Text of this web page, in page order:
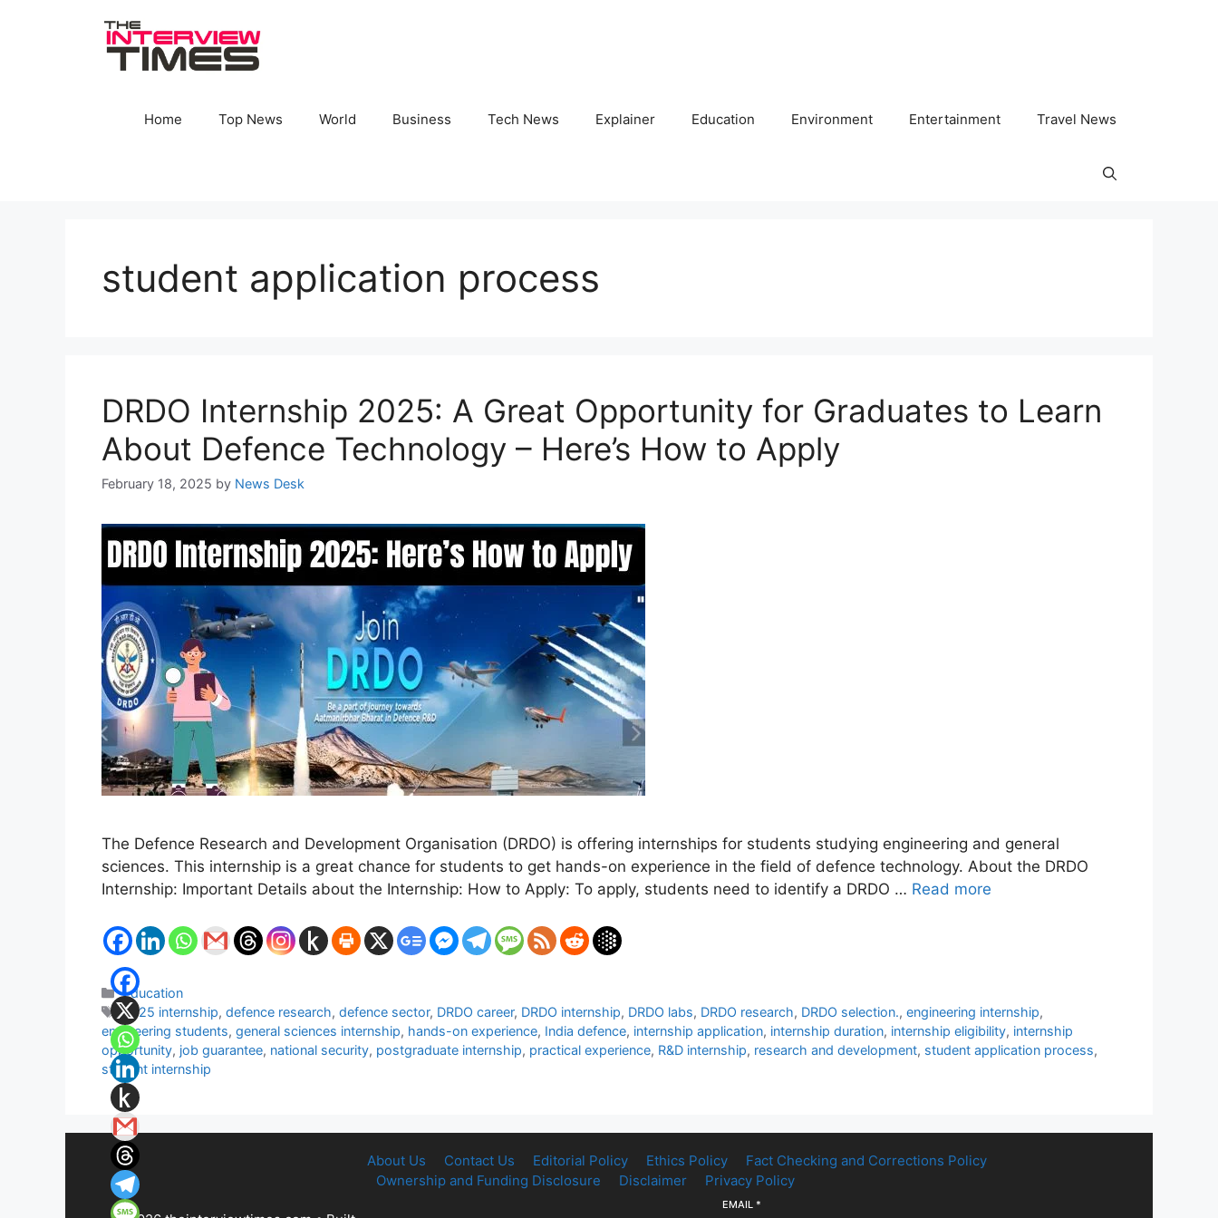
Home Top News World Business Tech News Explainer Education Environment Entertainment Travel News
student application process
DRDO Internship 2025: A Great Opportunity for Graduates to Learn
About Defence Technology – Here’s How to Apply
February 18, 2025 by News Desk
The Defence Research and Development Organisation (DRDO) is offering internships for students studying engineering and general
sciences. This internship is a great chance for students to get hands-on experience in the field of defence technology. About the DRDO
Internship: Important Details about the Internship: How to Apply: To apply, students need to identify a DRDO … Read more
Categories
Education
Tags
2025 internship,defence research,defence sector, DRDO career, DRDO internship, DRDO labs, DRDO research, DRDO selection.,engineering internship,
engineering students, general sciences internship, hands-on experience, India defence, internship application, internship duration, internship eligibility, internship
opportunity, job guarantee, national security, postgraduate internship, practical experience, R&D internship, research and development, student application process,
student internship
About Us Contact Us Editorial Policy Ethics Policy
Fact Checking and Corrections Policy
Ownership and Funding Disclosure
Disclaimer Privacy Policy
EMAIL *